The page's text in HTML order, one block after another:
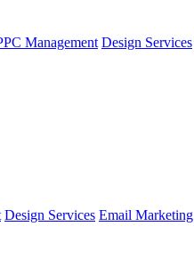
Management Design Services
Design Services Email Marketing